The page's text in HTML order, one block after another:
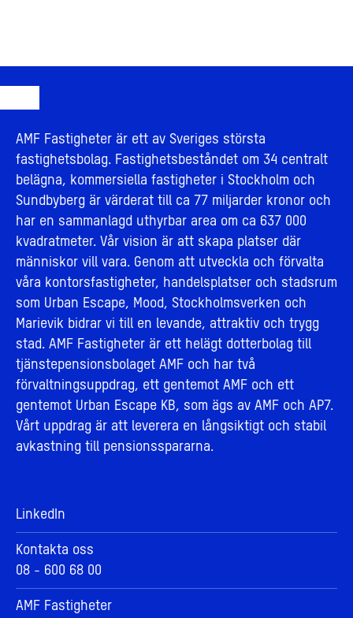
AMF Fastigheter är ett av Sveriges största
fastighetsbolag. Fastighetsbeståndet om 34 centralt
belägna, kommersiella fastigheter i Stockholm och
Sundbyberg är värderat till ca 77 miljarder kronor och
har en sammanlagd uthyrbar area om ca 637 000
kvadratmeter. Vår vision är att skapa platser där
människor vill vara. Genom att utveckla och förvalta
våra kontorsfastigheter, handelsplatser och stadsrum
som Urban Escape, Mood, Stockholmsverken och
Marievik bidrar vi till en levande, attraktiv och trygg
stad. AMF Fastigheter är ett helägt dotterbolag till
tjänstepensionsbolaget AMF och har två
förvaltningsuppdrag, ett gentemot AMF och ett
gentemot Urban Escape KB, som ägs av AMF och AP7.
Vårt uppdrag är att leverera en långsiktigt och stabil
avkastning till pensionsspararna.
LinkedIn
Kontakta oss
08 - 600 68 00
AMF Fastigheter